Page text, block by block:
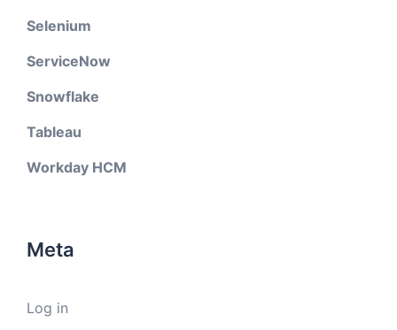
Selenium
ServiceNow
Snowflake
Tableau
Workday HCM
Meta
Log in